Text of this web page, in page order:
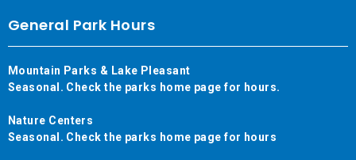
General Park Hours
Mountain Parks & Lake Pleasant
Seasonal. Check the parks home page for hours.
Nature Centers
Seasonal. Check the parks home page for hours